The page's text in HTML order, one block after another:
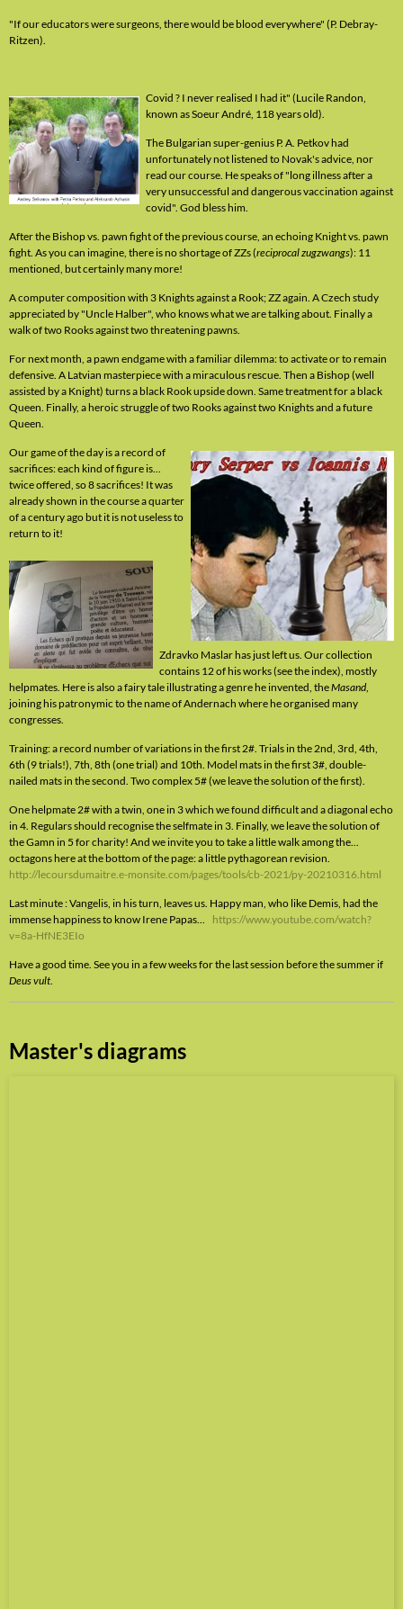
"If our educators were surgeons, there would be blood everywhere" (P. Debray-
Ritzen).
Covid ? I never realised I had it" (Lucile Randon,
known as Soeur André, 118 years old).
The Bulgarian super-genius P. A. Petkov had
unfortunately not listened to Novak's advice, nor
read our course. He speaks of "long illness after a
very unsuccessful and dangerous vaccination against
covid". God bless him.
After the Bishop vs. pawn fight of the previous course, an echoing Knight vs. pawn
fight. As you can imagine, there is no shortage of ZZs (reciprocal zugzwangs): 11
mentioned, but certainly many more!
A computer composition with 3 Knights against a Rook; ZZ again. A Czech study
appreciated by "Uncle Halber", who knows what we are talking about. Finally a
walk of two Rooks against two threatening pawns.
For next month, a pawn endgame with a familiar dilemma: to activate or to remain
defensive. A Latvian masterpiece with a miraculous rescue. Then a Bishop (well
assisted by a Knight) turns a black Rook upside down. Same treatment for a black
Queen. Finally, a heroic struggle of two Rooks against two Knights and a future
Queen.
Our game of the day is a record of
sacrifices: each kind of figure is...
twice offered, so 8 sacrifices! It was
already shown in the course a quarter
of a century ago but it is not useless to
return to it!
Zdravko Maslar has just left us. Our collection
contains 12 of his works (see the index), mostly
helpmates. Here is also a fairy tale illustrating a genre he invented, theMasand,
joining his patronymic to the name of Andernach where he organised many
congresses.
Training: a record number of variations in the first 2#. Trials in the 2nd, 3rd, 4th,
6th (9 trials!), 7th, 8th (one trial) and 10th. Model mats in the first 3#, double-
nailed mats in the second. Two complex 5# (we leave the solution of the first).
One helpmate 2# with a twin, one in 3 which we found difficult and a diagonal echo
in 4. Regulars should recognise the selfmate in 3. Finally, we leave the solution of
the Gamn in 5 for charity! And we invite you to take a little walk among the...
octagons here at the bottom of the page: a little pythagorean revision.
http://lecoursdumaitre.e-monsite.com/pages/tools/cb-2021/py-20210316.html
Last minute : Vangelis, in his turn, leaves us. Happy man, who like Demis, had the
immense happiness to know Irene Papas... https://www.youtube.com/watch?
v=8a-HfNE3EIo
Have a good time. See you in a few weeks for the last session before the summer if
Deus vult.
Master's diagrams